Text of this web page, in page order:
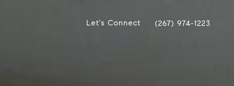
Let's Connect (267) 974-1223